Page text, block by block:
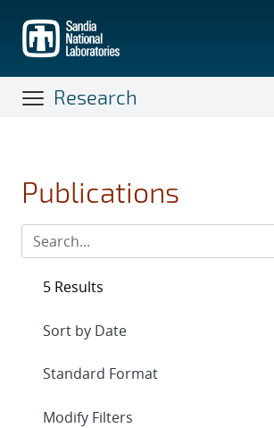
main
content
Research
Publications
5 Results
Expand
Modify Filters